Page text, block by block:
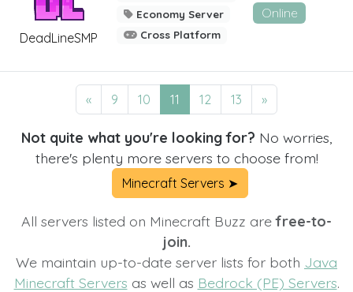
DeadLineSMP
Economy Server
Cross Platform
Online
« 9 10 11 12 13 »
Not quite what you're looking for? No worries,
there's plenty more servers to choose from!
Minecraft Servers ➤
All servers listed on Minecraft Buzz arefree-to-
join.
We maintain up-to-date server lists for both Java
Minecraft Servers as well as Bedrock (PE) Servers.